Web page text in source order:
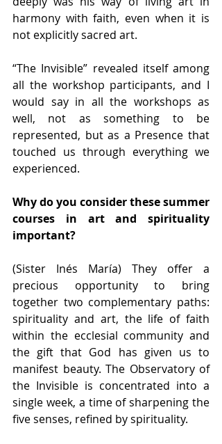
harmony with faith, even when it is
not explicitly sacred art.
“The Invisible” revealed itself among
all the workshop participants, and I
would say in all the workshops as
well, not as something to be
represented, but as a Presence that
touched us through everything we
experienced.
Why do you consider these summer
courses in art and spirituality
important?
(Sister Inés María) They offer a
precious opportunity to bring
together two complementary paths:
spirituality and art, the life of faith
within the ecclesial community and
the gift that God has given us to
manifest beauty. The Observatory of
the Invisible is concentrated into a
single week, a time of sharpening the
five senses, refined by spirituality.